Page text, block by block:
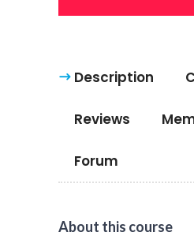
Description
Reviews
Forum
About this course